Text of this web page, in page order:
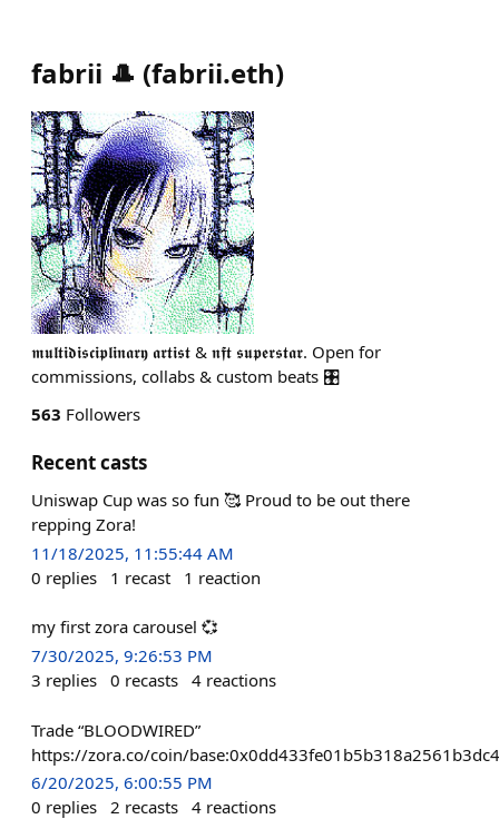
fabrii 🎩 (fabrii.eth)
𝖒𝖚𝖑𝖙𝖎𝖉𝖎𝖘𝖈𝖎𝖕𝖑𝖎𝖓𝖆𝖗𝖞 𝖆𝖗𝖙𝖎𝖘𝖙 & 𝖓𝖋𝖙 𝖘𝖚𝖕𝖊𝖗𝖘𝖙𝖆𝖗. Open for
commissions, collabs & custom beats 🎛️
563 Followers
Recent casts
Uniswap Cup was so fun 🥰 Proud to be out there
repping Zora!
11/18/2025, 11:55:44 AM
0 replies 1 recast 1 reaction
my first zora carousel 💞
7/30/2025, 9:26:53 PM
3 replies 0 recasts 4 reactions
Trade “BLOODWIRED”
https://zora.co/coin/
6/20/2025, 6:00:55 PM
0 replies 2 recasts 4 reactions